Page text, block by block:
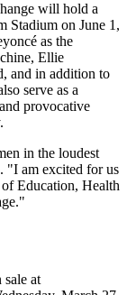
will hold a
Stadium on June 1,
as the
Ellie
and in addition to
serve as a
provocative
in the loudest
"I am excited for us
Education, Health
at